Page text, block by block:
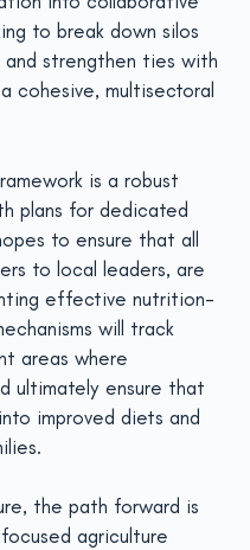
to break down silos
and strengthen ties with
cohesive, multisectoral
is a robust
plans for dedicated
to ensure that all
to local leaders, are
effective nutrition-
will track
areas where
ultimately ensure that
improved diets and
the path forward is
agriculture